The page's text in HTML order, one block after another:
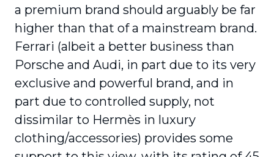
a premium brand should arguably be far
higher than that of a mainstream brand.
Ferrari (albeit a better business than
Porsche and Audi, in part due to its very
exclusive and powerful brand, and in
part due to controlled supply, not
dissimilar to Hermès in luxury
clothing/accessories) provides some